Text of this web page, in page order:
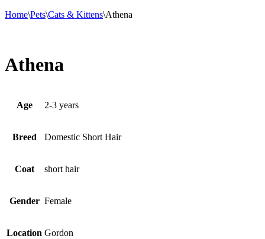
Home\Pets\Cats & Kittens\Athena
Athena
Age 2-3 years
Breed Domestic Short Hair
Coat short hair
Gender Female
Location Gordon